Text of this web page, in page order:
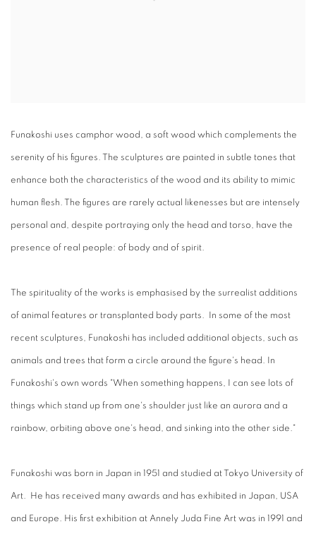
Funakoshi uses camphor wood, a soft wood which complements the
serenity of his figures. The sculptures are painted in subtle tones that
enhance both the characteristics of the wood and its ability to mimic
human flesh. The figures are rarely actual likenesses but are intensely
personal and, despite portraying only the head and torso, have the
presence of real people: of body and of spirit.
The spirituality of the works is emphasised by the surrealist additions
of animal features or transplanted body parts. In some of the most
recent sculptures, Funakoshi has included additional objects, such as
animals and trees that form a circle around the figure's head. In
Funakoshi's own words "When something happens, I can see lots of
things which stand up from one's shoulder just like an aurora and a
rainbow, orbiting above one's head, and sinking into the other side."
Funakoshi was born in Japan in 1951 and studied at Tokyo University of
Art. He has received many awards and has exhibited in Japan, USA
and Europe. His first exhibition at Annely Juda Fine Art was in 1991 and